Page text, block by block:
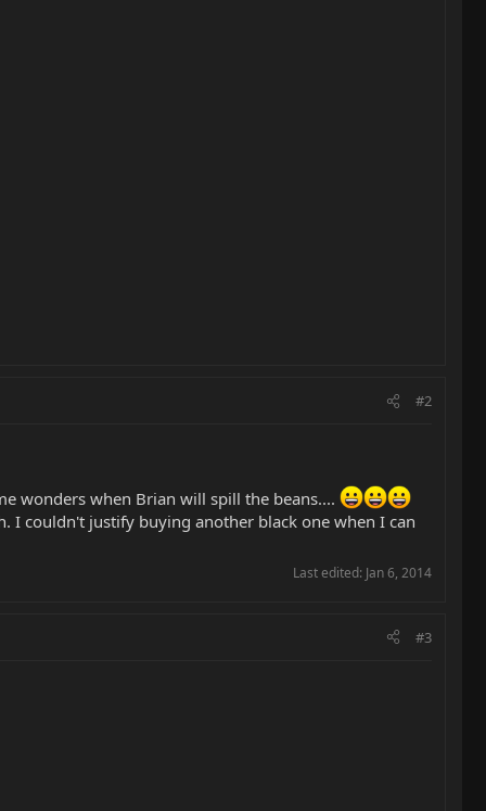
#2
wonders when Brian will spill the beans....
I couldn't justify buying another black one when I can
Last edited: Jan 6, 2014
#3